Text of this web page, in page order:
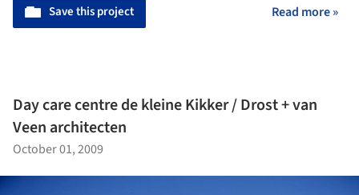
Save this project Read more »
Day care centre de kleine Kikker / Drost + van
Veen architecten
October 01, 2009